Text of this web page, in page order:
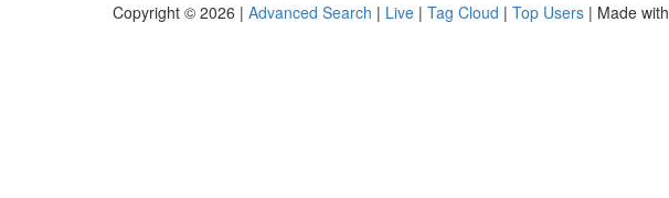
Copyright © 2026 | Advanced Search | Live | Tag Cloud | Top Users | Made with